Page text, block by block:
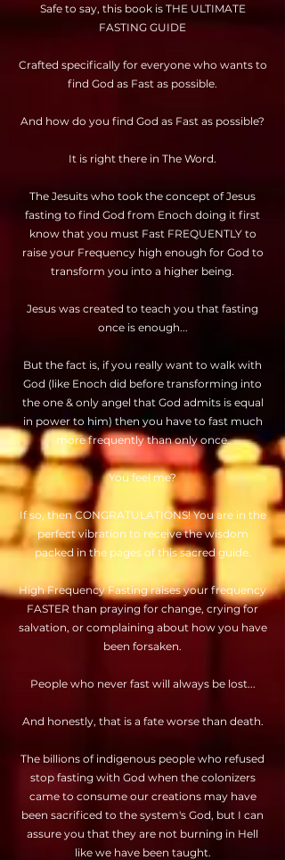
Safe to say, this book is THE ULTIMATE
FASTING GUIDE
Crafted specifically for everyone who wants to
find God as Fast as possible.
And how do you find God as Fast as possible?
It is right there in The Word.
The Jesuits who took the concept of Jesus
fasting to find God from Enoch doing it first
know that you must Fast FREQUENTLY to
raise your Frequency high enough for God to
transform you into a higher being.
Jesus was created to teach you that fasting
once is enough...
But the fact is, if you really want to walk with
God (like Enoch did before transforming into
the one & only angel that God admits is equal
in power to him) then you have to fast much
more frequently than only once.
You feel me?
If so, then CONGRATULATIONS! You are in the
perfect vibration to receive the wisdom
packed in the pages of this sacred guide.
High Frequency Fasting raises your frequency
FASTER than praying for change, crying for
salvation, or complaining about how you have
been forsaken.
People who never fast will always be lost...
And honestly, that is a fate worse than death.
The billions of indigenous people who refused
stop fasting with God when the colonizers
came to consume our creations may have
been sacrificed to the system's God, but I can
assure you that they are not burning in Hell
like we have been taught.